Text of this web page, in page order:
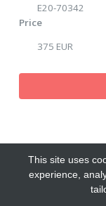
E20-70342
Price
375 EUR
This site uses
experience,